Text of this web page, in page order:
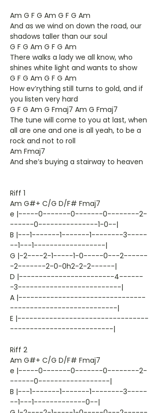
Am G F G Am G F G Am
And as we wind on down the road, our
shadows taller than our soul
G F G Am G F G Am
There walks a lady we all know, who
shines white light and wants to show
G F G Am G F G Am
How ev’rything still turns to gold, and if
you listen very hard
G F G Am G Fmaj7 Am G Fmaj7
The tune will come to you at last, when
all are one and one is all yeah, to be a
rock and not to roll
Am Fmaj7
And she’s buying a stairway to heaven
Riff 1
Am G#+ C/G D/F# Fmaj7
e |-----0-------0-------0--------2-
------0---------------1-0--|
B |---1-------1-------1--------3-----
--1---1------------------|
G |-2----2-1-----1-0-----0---2------
-2-------2-0-0h2-2-2------|
D |------------------------4------
-3--------------------------|
A |--------------------------------
---------------------------|
E |---------------------------------
--------------------------|
Riff 2
Am G#+ C/G D/F# Fmaj7
e |-----0-------0-------0--------2-
------0------------------|
B |---1-------1-------1--------3-----
--1---1-------------0--|